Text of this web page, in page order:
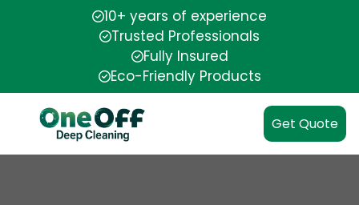
10+ years of experience
Trusted Professionals
Fully Insured
Eco-Friendly Products
Get Quote